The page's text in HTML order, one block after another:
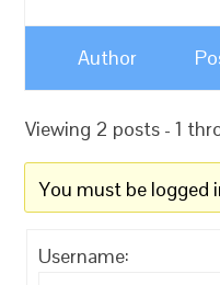
Author
Viewing 2 posts - 1
You must be logged
Username: